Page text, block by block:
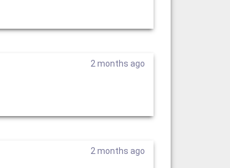
2 months ago
2 months ago